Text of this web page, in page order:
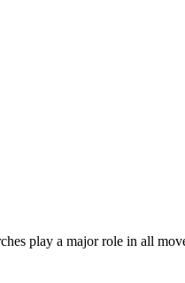
play a major role in all